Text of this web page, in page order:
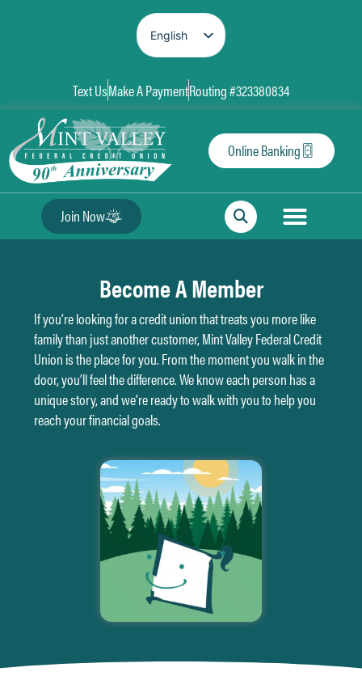
English
Spanish
Text UsMake A PaymentRouting #323380834
Online Banking
Join Now
Become A Member
If you’re looking for a credit union that treats you more like
family than just another customer, Mint Valley Federal Credit
Union is the place for you. From the moment you walk in the
door,you’ll feel the difference. We know each person has a
unique story, and we’re ready to walk with you to help you
reach your financial goals.